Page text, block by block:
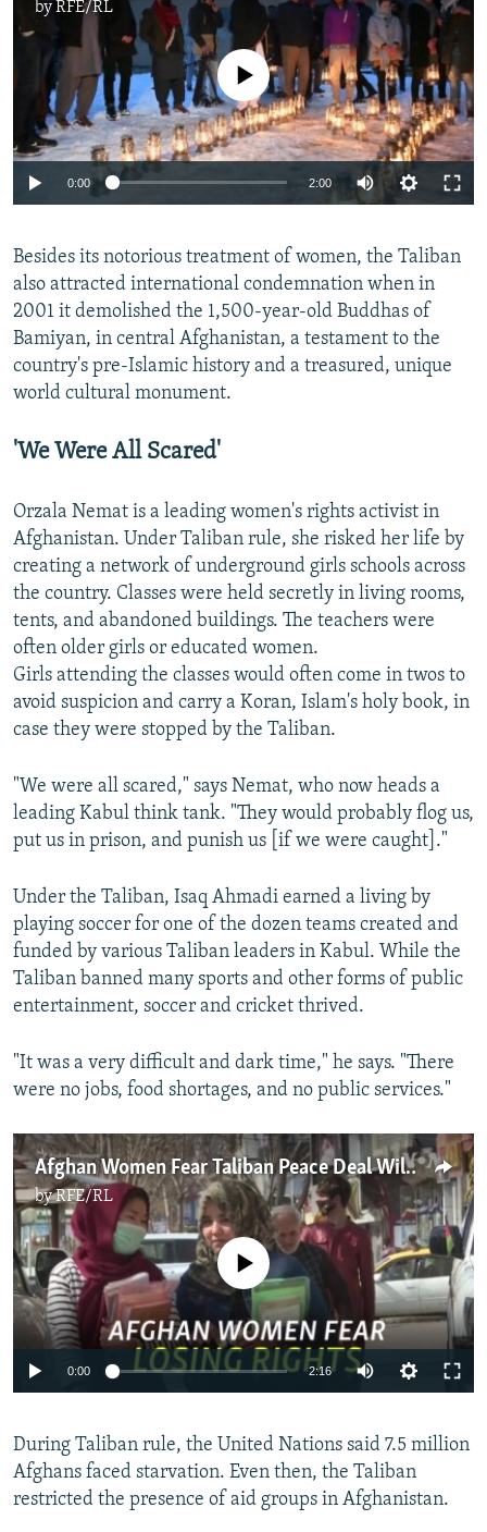
byRFE/RL
Auto 270p 360p 404p
1080p
No media source currently available
0:00 2:00 Auto
360p
404p
1080p
Besides its notorious treatment of women, the Taliban
also attracted international condemnation when in
2001 it demolished the 1,500-year-old Buddhas of
Bamiyan, in central Afghanistan, a testament to the
country's pre-Islamic history and a treasured, unique
world cultural monument.
'We Were All Scared'
Orzala Nemat is a leading women's rights activist in
Afghanistan. Under Taliban rule, she risked her life by
creating a network of underground girls schools across
the country. Classes were held secretly in living rooms,
tents, and abandoned buildings. The teachers were
often older girls or educated women.
Girls attending the classes would often come in twos to
avoid suspicion and carry a Koran, Islam's holy book, in
case they were stopped by the Taliban.
"We were all scared," says Nemat, who now heads a
leading Kabul think tank. "They would probably flog us,
put us in prison, and punish us [if we were caught]."
Under the Taliban, Isaq Ahmadi earned a living by
playing soccer for one of the dozen teams created and
funded by various Taliban leaders in Kabul. While the
Taliban banned many sports and other forms of public
entertainment, soccer and cricket thrived.
"It was a very difficult and dark time," he says. "There
were no jobs, food shortages, and no public services."
Afghan Women Fear Taliban Peace Deal Will Erode Freedoms
byRFE/RL
Auto 270p 360p 404p
No media source currently available
0:00 2:16
360p
404p
During Taliban rule, the United Nations said 7.5 million
Afghans faced starvation. Even then, the Taliban
restricted the presence of aid groups in Afghanistan.